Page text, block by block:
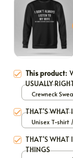
This product:
USUALLY
Crewneck
THAT'S WHAT
Unisex T-shirt
THAT'S WHAT
THINGS